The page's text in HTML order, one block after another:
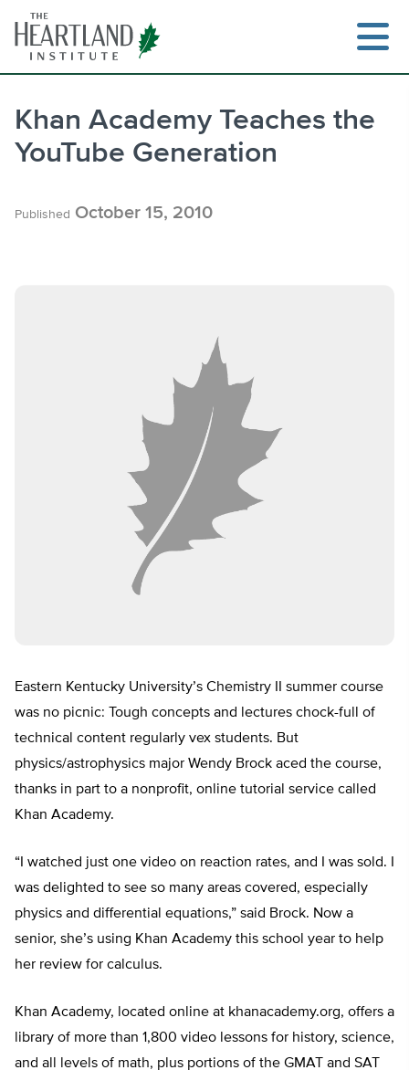
content
Khan Academy Teaches the
YouTube Generation
Published October 15, 2010
Eastern Kentucky University’s Chemistry II summer course
was no picnic: Tough concepts and lectures chock-full of
technical content regularly vex students. But
physics/astrophysics major Wendy Brock aced the course,
thanks in part to a nonprofit, online tutorial service called
Khan Academy.
“I watched just one video on reaction rates, and I was sold. I
was delighted to see so many areas covered, especially
physics and differential equations,” said Brock. Now a
senior, she’s using Khan Academy this school year to help
her review for calculus.
Khan Academy, located online at khanacademy.org, offers a
library of more than 1,800 video lessons for history, science,
and all levels of math, plus portions of the GMAT and SAT